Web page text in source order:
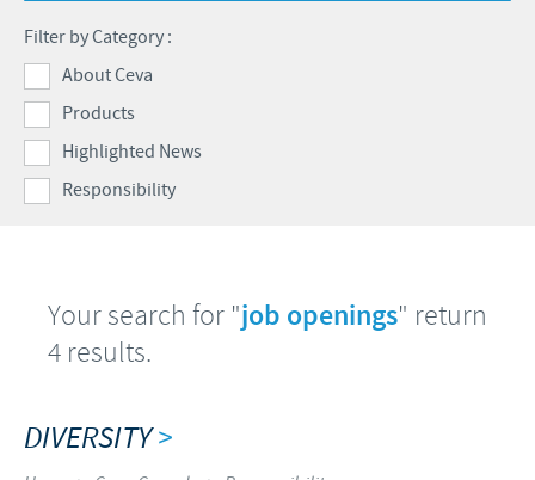
Global presence
CEVA AND THE COMMUNITY
DIVERSITY
FOCUS ON RESPONSIBILITY
Filter by Category :
About Ceva
Products
Highlighted News
Responsibility
Your search for "job openings" return
4 results.
DIVERSITY>